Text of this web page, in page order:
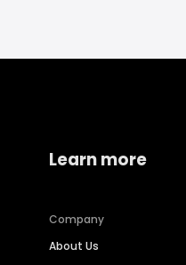
Learn more
Company
About Us